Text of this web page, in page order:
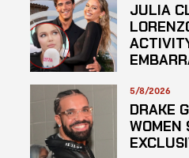
JULIA
5/8/2026
DRAKE
WOMEN